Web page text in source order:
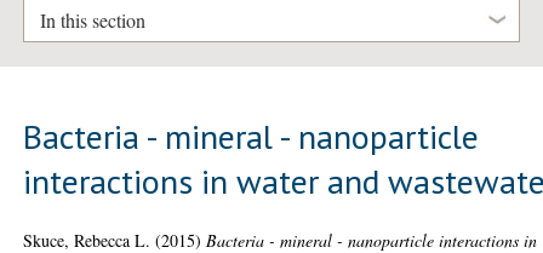
In this section
Bacteria - mineral - nanoparticle
interactions in water and
Skuce, Rebecca L. (2015) Bacteria - mineral - nanoparticle interactions in